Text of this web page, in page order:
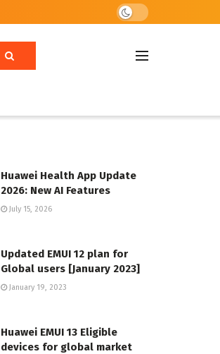
Huawei Health App Update
2026: New AI Features
July 15, 2026
Updated EMUI 12 plan for
Global users [January 2023]
January 19, 2023
Huawei EMUI 13 Eligible
devices for global market